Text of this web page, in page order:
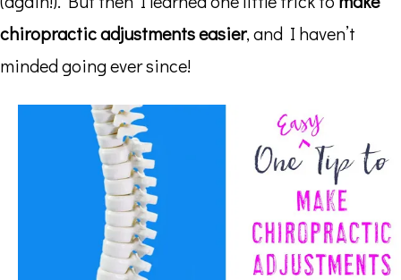
chiropractic adjustments easier, and I haven’t
minded going ever since!